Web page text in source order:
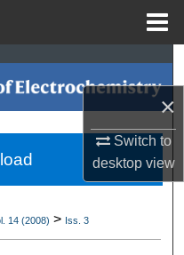
×
Switch to
desktopview
Network™
14 (2008) > Iss. 3